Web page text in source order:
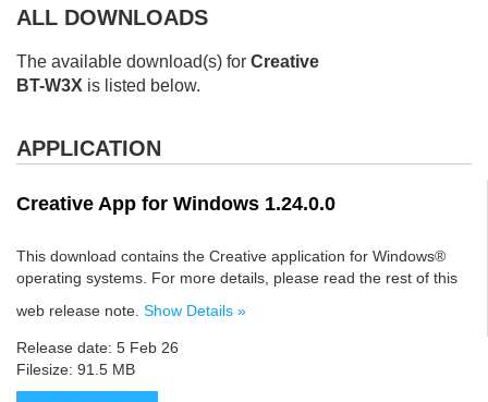
ALL DOWNLOADS
The available download(s) for Creative
BT-W3X is listed below.
APPLICATION
Creative App for Windows 1.24.0.0
This download contains the Creative application for Windows®
operating systems. For more details, please read the rest of this
web release note. Show Details »
Release date: 5 Feb 26
Filesize: 91.5 MB